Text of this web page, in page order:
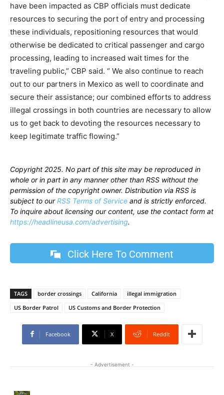
have been impacted as CBP officials must dedicate
resources to securing the port of entry and processing
these individuals, repositioning resources that would
otherwise be dedicated to critical passenger and cargo
processing, leading to increased wait times for the
traveling public,” CBP said. “ We also continue to reach
out to our partners in Mexico as well to coordinate and
secure their assistance; our combined efforts to address
illegal crossings in both countries are necessary to allow
us to get back to devoting the resources necessary to
keep legitimate traffic flowing.”
Copyright 2025. No part of this site may be reproduced in
whole or in part in any manner other than RSS without the
permission of the copyright owner. Distribution via RSS is
subject to ourRSS Terms of Service and is strictly enforced.
To inquire about licensing our content, use the contact form at
https://headlineusa.com/advertising.
Click Here To Comment
TAGS border crossings California
illegal immigration
US Border Patrol
US Customs and Border Protection
Facebook X ReddIt
- Advertisement -